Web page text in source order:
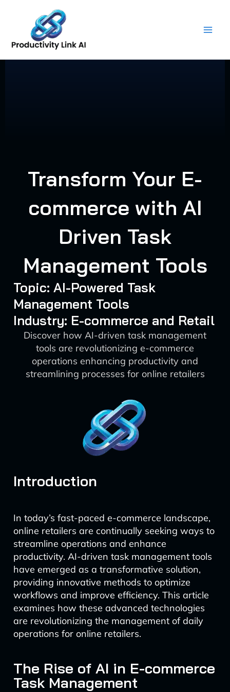
content
Transform Your E-
commerce with AI
Driven Task
Management Tools
Topic: AI-Powered Task
Management Tools
Industry: E-commerce and Retail
Discover how AI-driven task management
tools are revolutionizing e-commerce
operations enhancing productivity and
streamlining processes for online retailers
Introduction
In today’s fast-paced e-commerce landscape,
online retailers are continually seeking ways to
streamline operations and enhance
productivity. AI-driven task management tools
have emerged as a transformative solution,
providing innovative methods to optimize
workflows and improve efficiency. This article
examines how these advanced technologies
are revolutionizing the management of daily
operations for online retailers.
The Rise of AI in E-commerce
Task Management